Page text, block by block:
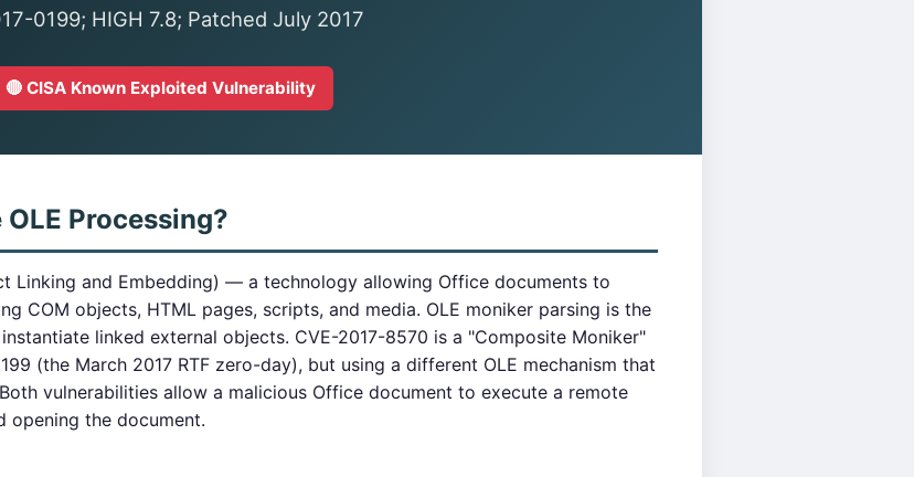
0199; HIGH 7.8; Patched July 2017
🔴 CISA Known Exploited Vulnerability
Processing?
Linking and Embedding) — a technology allowing Office documents to
COM objects, HTML pages, scripts, and media. OLE moniker parsing is the
linked external objects. CVE-2017-8570 is a "Composite Moniker"
(the March 2017 RTF zero-day), but using a different OLE mechanism that
vulnerabilities allow a malicious Office document to execute a remote
opening the document.